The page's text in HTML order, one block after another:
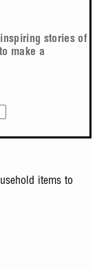
stories of
make a
items to